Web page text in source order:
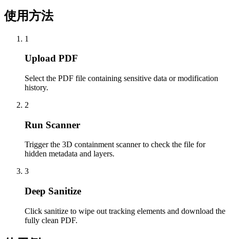
使用方法
1
Upload PDF
Select the PDF file containing sensitive data or modification
history.
2
Run Scanner
Trigger the 3D containment scanner to check the file for
hidden metadata and layers.
3
Deep Sanitize
Click sanitize to wipe out tracking elements and download the
fully clean PDF.